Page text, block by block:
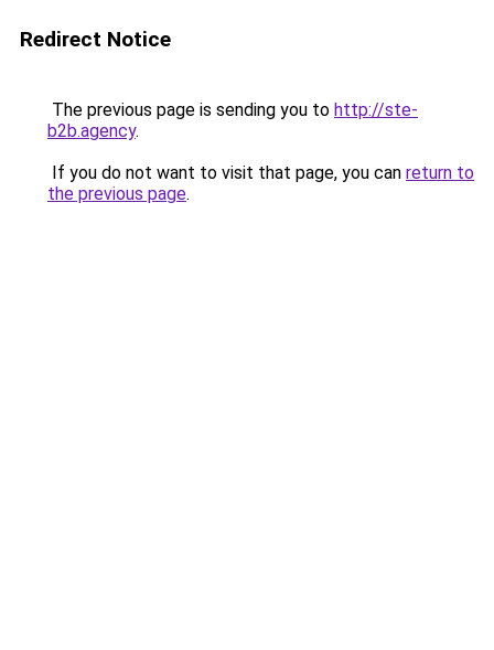
Redirect Notice
The previous page is sending you to http://ste-
b2b.agency.
If you do not want to visit that page, you can return to
the previous page.